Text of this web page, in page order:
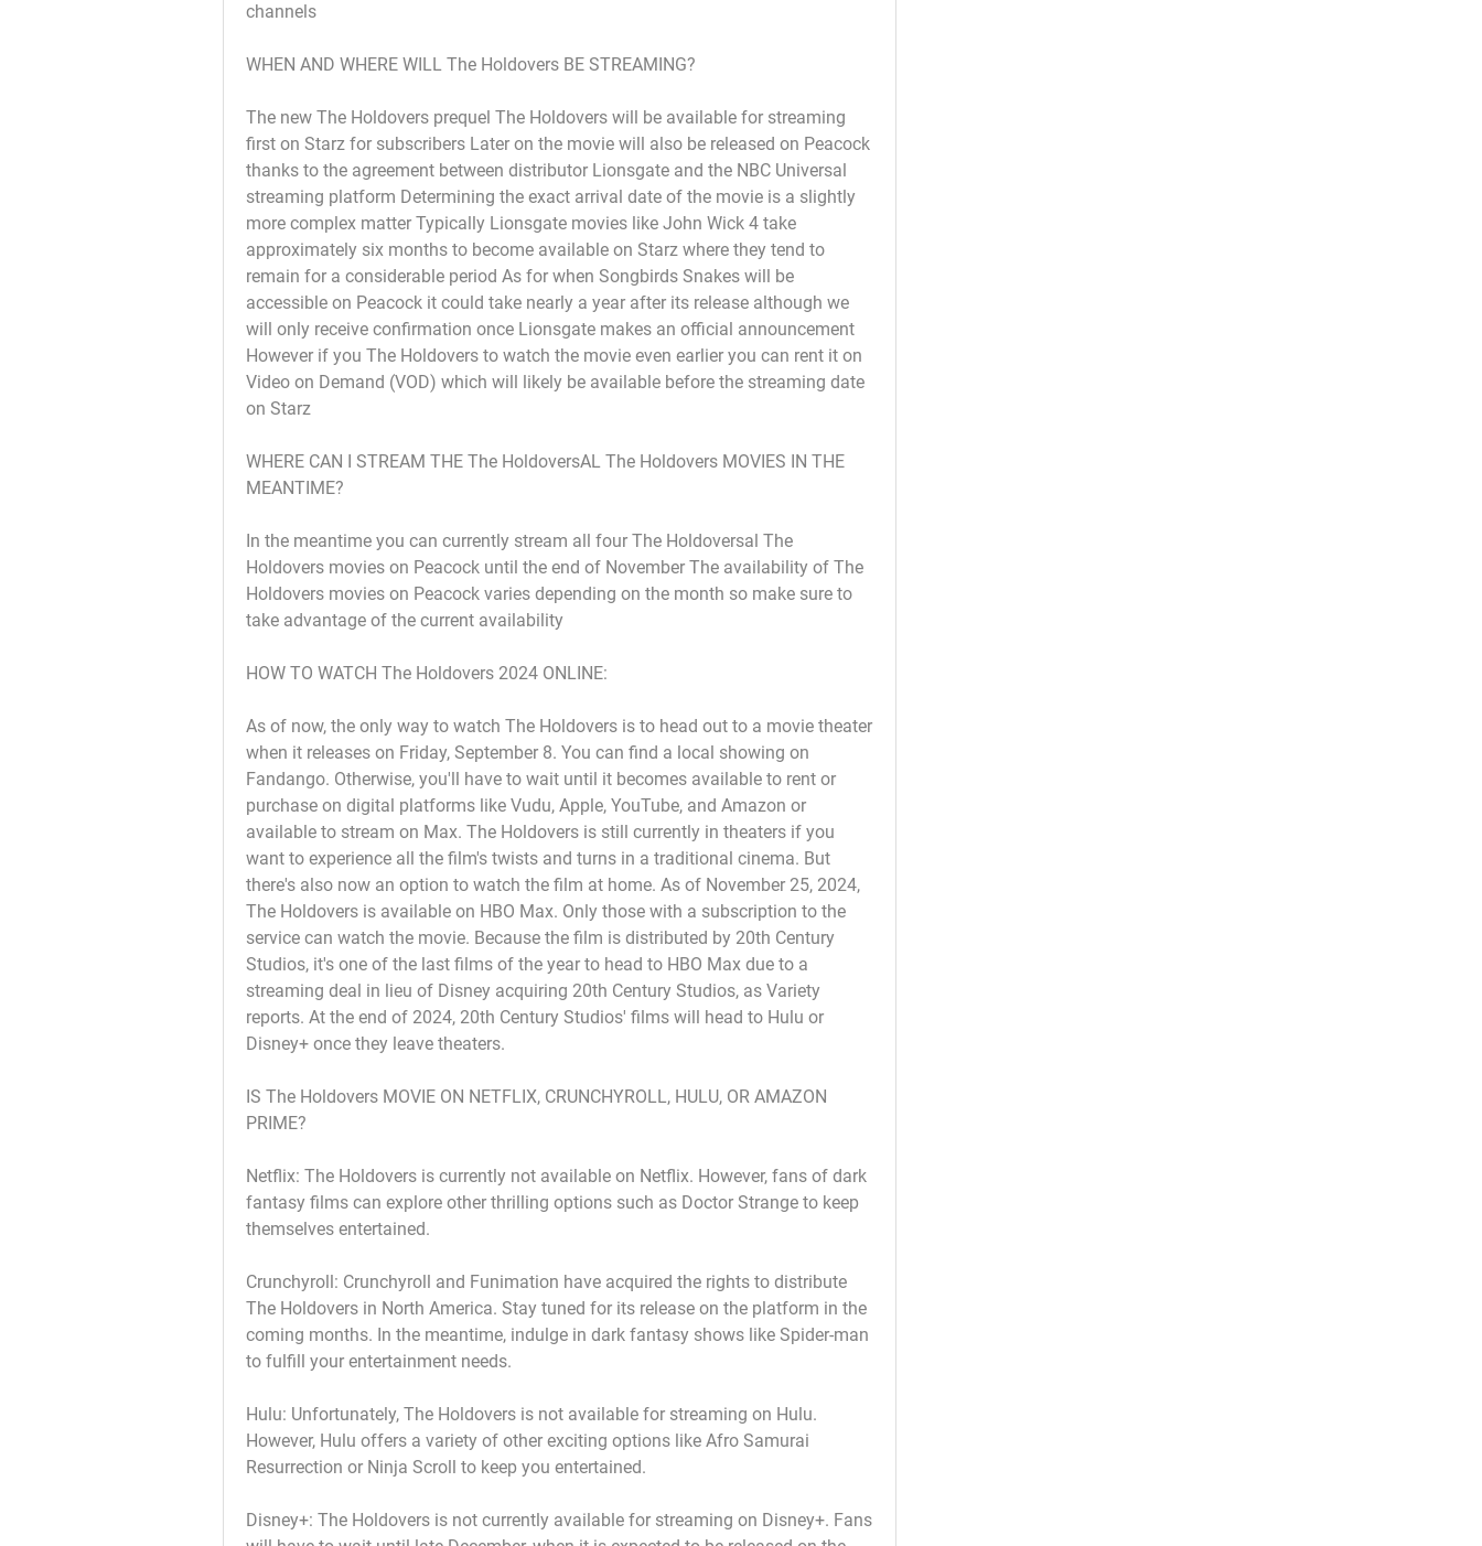
channels
WHEN AND WHERE WILL The Holdovers BE STREAMING?
The new The Holdovers prequel The Holdovers will be available for streaming
first on Starz for subscribers Later on the movie will also be released on Peacock
thanks to the agreement between distributor Lionsgate and the NBC Universal
streaming platform Determining the exact arrival date of the movie is a slightly
more complex matter Typically Lionsgate movies like John Wick 4 take
approximately six months to become available on Starz where they tend to
remain for a considerable period As for when Songbirds Snakes will be
accessible on Peacock it could take nearly a year after its release although we
will only receive confirmation once Lionsgate makes an official announcement
However if you The Holdovers to watch the movie even earlier you can rent it on
Video on Demand (VOD) which will likely be available before the streaming date
on Starz
WHERE CAN I STREAM THE The HoldoversAL The Holdovers MOVIES IN THE
MEANTIME?
In the meantime you can currently stream all four The Holdoversal The
Holdovers movies on Peacock until the end of November The availability of The
Holdovers movies on Peacock varies depending on the month so make sure to
take advantage of the current availability
HOW TO WATCH The Holdovers 2024 ONLINE:
As of now, the only way to watch The Holdovers is to head out to a movie theater
when it releases on Friday, September 8. You can find a local showing on
Fandango. Otherwise, you'll have to wait until it becomes available to rent or
purchase on digital platforms like Vudu, Apple, YouTube, and Amazon or
available to stream on Max. The Holdovers is still currently in theaters if you
want to experience all the film's twists and turns in a traditional cinema. But
there's also now an option to watch the film at home. As of November 25, 2024,
The Holdovers is available on HBO Max. Only those with a subscription to the
service can watch the movie. Because the film is distributed by 20th Century
Studios, it's one of the last films of the year to head to HBO Max due to a
streaming deal in lieu of Disney acquiring 20th Century Studios, as Variety
reports. At the end of 2024, 20th Century Studios' films will head to Hulu or
Disney+ once they leave theaters.
IS The Holdovers MOVIE ON NETFLIX, CRUNCHYROLL, HULU, OR AMAZON
PRIME?
Netflix: The Holdovers is currently not available on Netflix. However, fans of dark
fantasy films can explore other thrilling options such as Doctor Strange to keep
themselves entertained.
Crunchyroll: Crunchyroll and Funimation have acquired the rights to distribute
The Holdovers in North America. Stay tuned for its release on the platform in the
coming months. In the meantime, indulge in dark fantasy shows like Spider-man
to fulfill your entertainment needs.
Hulu: Unfortunately, The Holdovers is not available for streaming on Hulu.
However, Hulu offers a variety of other exciting options like Afro Samurai
Resurrection or Ninja Scroll to keep you entertained.
Disney+: The Holdovers is not currently available for streaming on Disney+. Fans